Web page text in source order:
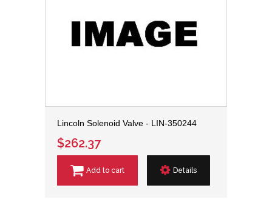
Lincoln Solenoid Valve - LIN-350244
$262.37
Add to cart Details